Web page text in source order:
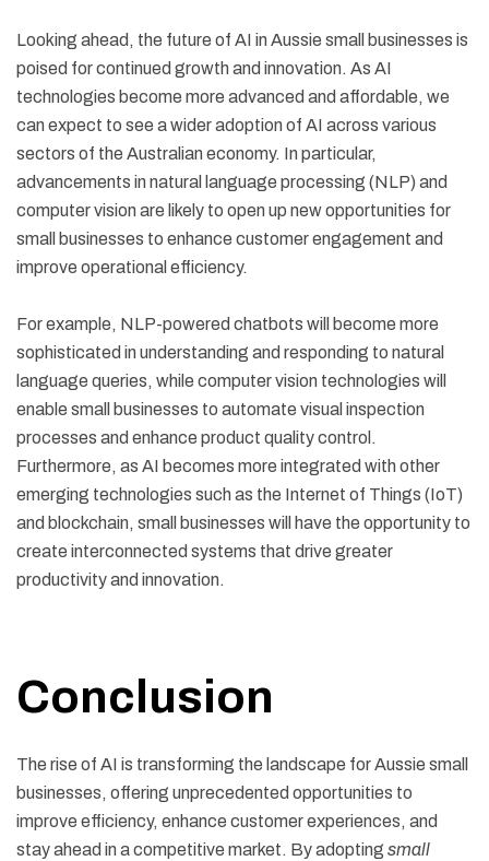
Looking ahead, the future of AI in Aussie small businesses is
poised for continued growth and innovation. As AI
technologies become more advanced and affordable, we
can expect to see a wider adoption of AI across various
sectors of the Australian economy. In particular,
advancements in natural language processing (NLP) and
computer vision are likely to open up new opportunities for
small businesses to enhance customer engagement and
improve operational efficiency.
For example, NLP-powered chatbots will become more
sophisticated in understanding and responding to natural
language queries, while computer vision technologies will
enable small businesses to automate visual inspection
processes and enhance product quality control.
Furthermore, as AI becomes more integrated with other
emerging technologies such as the Internet of Things (IoT)
and blockchain, small businesses will have the opportunity to
create interconnected systems that drive greater
productivity and innovation.
Conclusion
The rise of AI is transforming the landscape for Aussie small
businesses, offering unprecedented opportunities to
improve efficiency, enhance customer experiences, and
stay ahead in a competitive market. By adopting small